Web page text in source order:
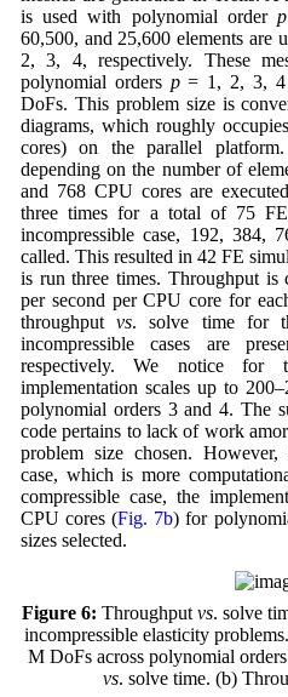
is used with polynomial order p
60,500, and 25,600 elements
2, 3, 4, respectively. These
polynomial orders p= 1, 2, 3, 4
DoFs. This problem size is
diagrams, which roughly
cores) on the parallel
depending on the number of
and 768 CPU cores are
three times for a total of 75
incompressible case, 192, 384,
called. This resulted in 42 FE
is run three times. Throughput
per second per CPU core for
throughputvs. solve time for
incompressible cases are
respectively. We notice for
implementation scales up to
polynomial orders 3 and 4. The
code pertains to lack of work
problem size chosen. However,
case, which is more
compressible case, the
CPU cores (Fig. 7b) for
sizes selected.
Figure 6: Throughputvs. solve
incompressible elasticity
M DoFs across polynomial orders
vs. solve time. (b)